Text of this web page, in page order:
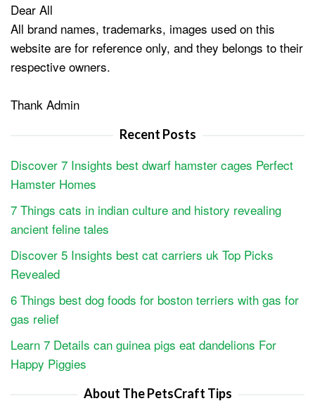
Dear All
All brand names, trademarks, images used on this
website are for reference only, and they belongs to their
respective owners.
Thank Admin
Recent Posts
Discover 7 Insights best dwarf hamster cages Perfect
Hamster Homes
7 Things cats in indian culture and history revealing
ancient feline tales
Discover 5 Insights best cat carriers uk Top Picks
Revealed
6 Things best dog foods for boston terriers with gas for
gas relief
Learn 7 Details can guinea pigs eat dandelions For
Happy Piggies
About The PetsCraft Tips